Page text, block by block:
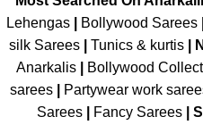
Lehengas
Bollywood Sarees
silk Sarees| Tunics & kurtis|
Anarkalis
Bollywood
sarees| Partywear work
Sarees| Fancy Sarees|